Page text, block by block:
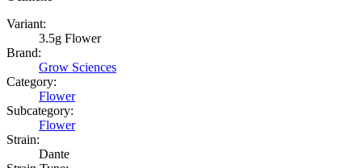
Variant:
3.5g Flower
Brand:
Grow Sciences
Category:
Flower
Subcategory:
Flower
Strain:
Dante